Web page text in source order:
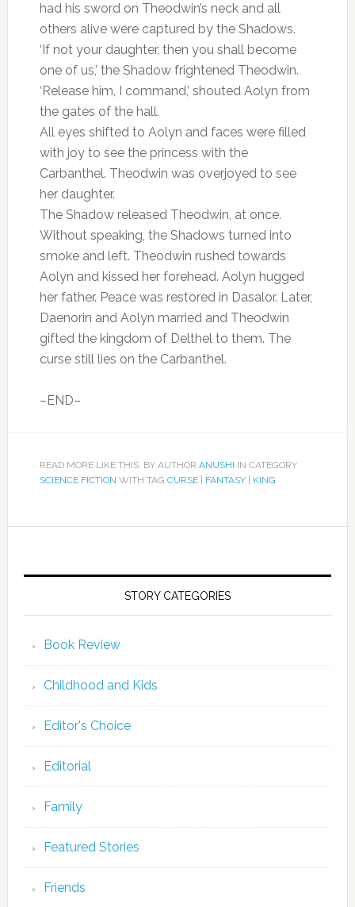
had his sword on Theodwin’s neck and all
others alive were captured by the Shadows.
‘If not your daughter, then you shall become
one of us,’ the Shadow frightened Theodwin.
‘Release him, I command,’ shouted Aolyn from
the gates of the hall.
All eyes shifted to Aolyn and faces were filled
with joy to see the princess with the
Carbanthel. Theodwin was overjoyed to see
her daughter.
The Shadow released Theodwin, at once.
Without speaking, the Shadows turned into
smoke and left. Theodwin rushed towards
Aolyn and kissed her forehead. Aolyn hugged
her father. Peace was restored in Dasalor. Later,
Daenorin and Aolyn married and Theodwin
gifted the kingdom of Delthel to them. The
curse still lies on the Carbanthel.
–END–
READ MORE LIKE THIS: BY AUTHOR ANUSHI IN CATEGORY
SCIENCE FICTION WITH TAG CURSE| FANTASY| KING
STORY CATEGORIES
Book Review
Childhood and Kids
Editor's Choice
Editorial
Family
Featured Stories
Friends